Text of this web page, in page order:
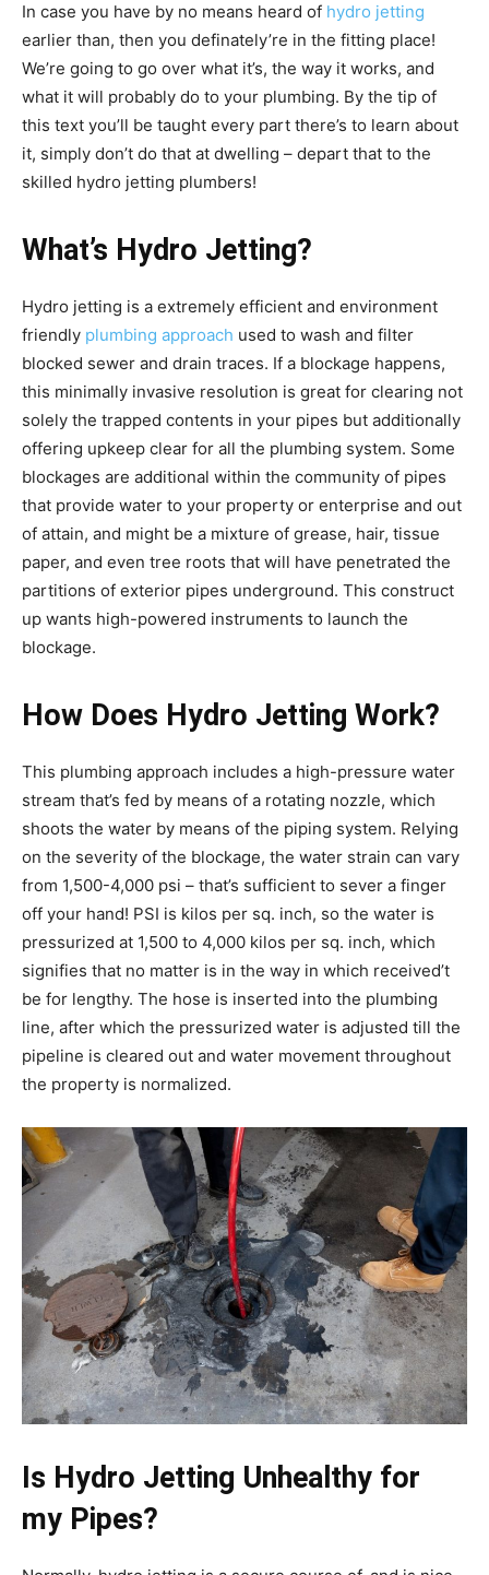
In case you have by no means heard of hydro jetting
earlier than, then you definately’re in the fitting place!
We’re going to go over what it’s, the way it works, and
what it will probably do to your plumbing. By the tip of
this text you’ll be taught every part there’s to learn about
it, simply don’t do that at dwelling – depart that to the
skilled hydro jetting plumbers!
What’s Hydro Jetting?
Hydro jetting is a extremely efficient and environment
friendly plumbing approach used to wash and filter
blocked sewer and drain traces. If a blockage happens,
this minimally invasive resolution is great for clearing not
solely the trapped contents in your pipes but additionally
offering upkeep clear for all the plumbing system. Some
blockages are additional within the community of pipes
that provide water to your property or enterprise and out
of attain, and might be a mixture of grease, hair, tissue
paper, and even tree roots that will have penetrated the
partitions of exterior pipes underground. This construct
up wants high-powered instruments to launch the
blockage.
How Does Hydro Jetting Work?
This plumbing approach includes a high-pressure water
stream that’s fed by means of a rotating nozzle, which
shoots the water by means of the piping system. Relying
on the severity of the blockage, the water strain can vary
from 1,500-4,000 psi – that’s sufficient to sever a finger
off your hand! PSI is kilos per sq. inch, so the water is
pressurized at 1,500 to 4,000 kilos per sq. inch, which
signifies that no matter is in the way in which received’t
be for lengthy. The hose is inserted into the plumbing
line, after which the pressurized water is adjusted till the
pipeline is cleared out and water movement throughout
the property is normalized.
Is Hydro Jetting Unhealthy for
my Pipes?